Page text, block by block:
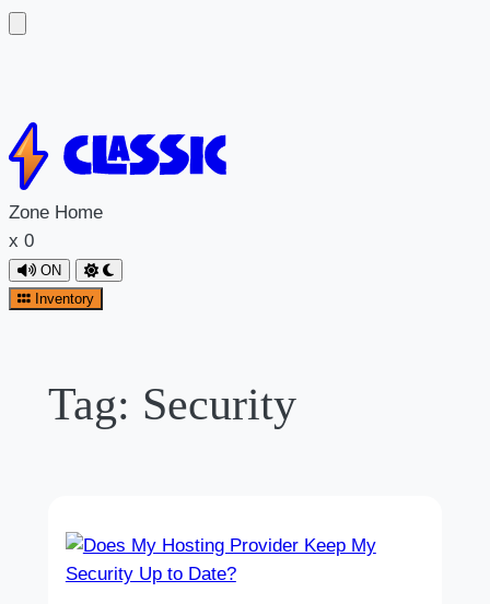
Skip
to
content
Zone Home
x 0
ON
Inventory
Tag: Security